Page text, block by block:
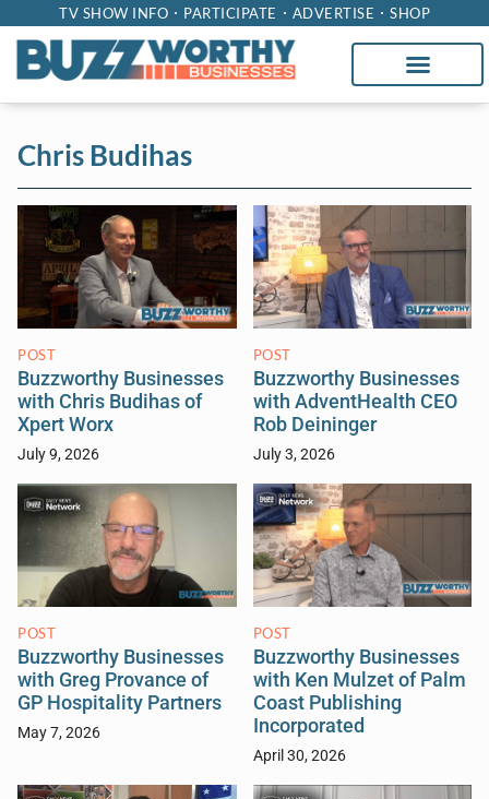
TV SHOW INFO PARTICIPATE ADVERTISE SHOP
Chris Budihas
POST
Buzzworthy Businesses
with Chris Budihas of
Xpert Worx
July 9, 2026
POST
Buzzworthy Businesses
with AdventHealth CEO
Rob Deininger
July 3, 2026
POST
Buzzworthy Businesses
with Greg Provance of
GP Hospitality Partners
May 7, 2026
POST
Buzzworthy Businesses
with Ken Mulzet of Palm
Coast Publishing
Incorporated
April 30, 2026